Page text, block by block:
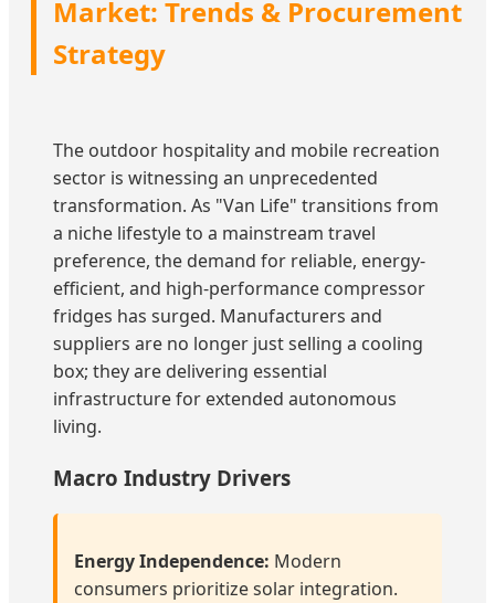
Market: Trends & Procurement
Strategy
The outdoor hospitality and mobile recreation
sector is witnessing an unprecedented
transformation. As "Van Life" transitions from
a niche lifestyle to a mainstream travel
preference, the demand for reliable, energy-
efficient, and high-performance compressor
fridges has surged. Manufacturers and
suppliers are no longer just selling a cooling
box; they are delivering essential
infrastructure for extended autonomous
living.
Macro Industry Drivers
Energy Independence: Modern
consumers prioritize solar integration.